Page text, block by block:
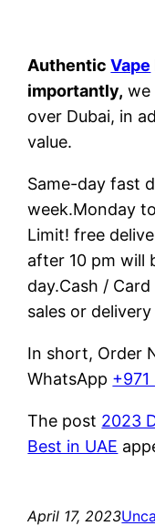
AuthenticVape
importantly, we
over Dubai, in
value.
Same-day fast
week.Monday
Limit! free
after 10 pm will
day.Cash /
sales or
In short, Order
WhatsApp
The post 2023
Best in UAE
April 17, 2023